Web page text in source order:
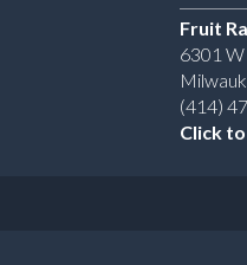
Fruit
6301
(414)
Click